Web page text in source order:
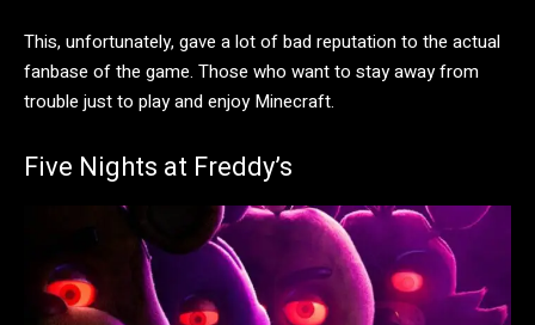
This, unfortunately, gave a lot of bad reputation to the actual
fanbase of the game. Those who want to stay away from
trouble just to play and enjoy Minecraft.
Five Nights at Freddy’s